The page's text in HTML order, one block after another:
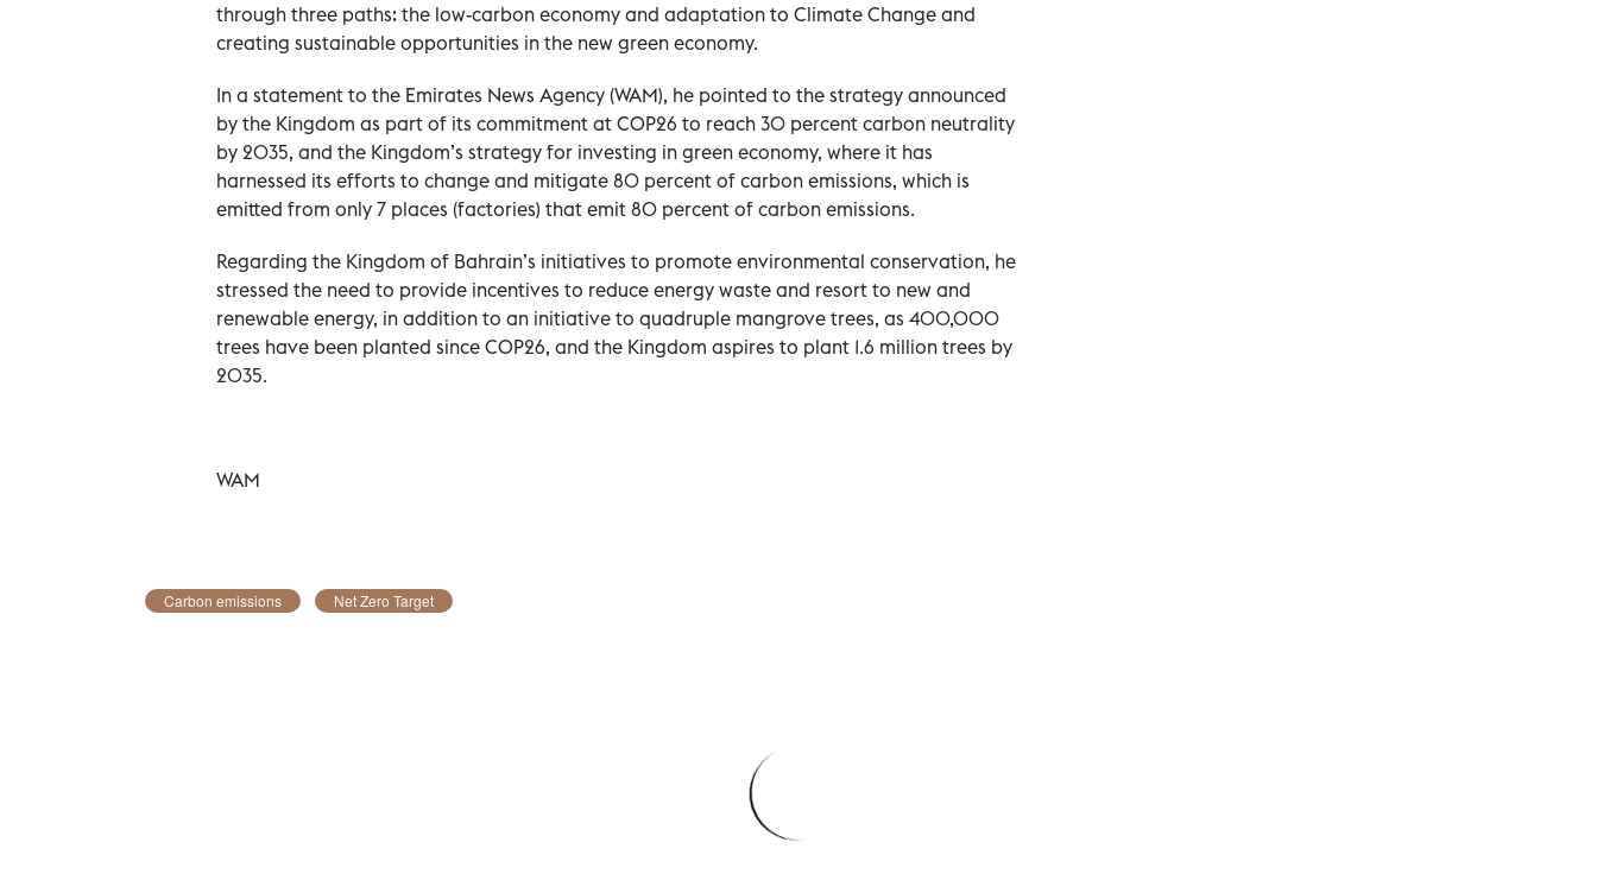
through three paths: the low-carbon economy and adaptation to Climate Change and
creating sustainable opportunities in the new green economy.
In a statement to the Emirates News Agency (WAM), he pointed to the strategy announced
by the Kingdom as part of its commitment at COP26 to reach 30 percent carbon neutrality
by 2035, and the Kingdom’s strategy for investing in green economy, where it has
harnessed its efforts to change and mitigate 80 percent of carbon emissions, which is
emitted from only 7 places (factories) that emit 80 percent of carbon emissions.
Regarding the Kingdom of Bahrain’s initiatives to promote environmental conservation, he
stressed the need to provide incentives to reduce energy waste and resort to new and
renewable energy, in addition to an initiative to quadruple mangrove trees, as 400,000
trees have been planted since COP26, and the Kingdom aspires to plant 1.6 million trees by
2035.
WAM
Carbon emissions Net Zero Target